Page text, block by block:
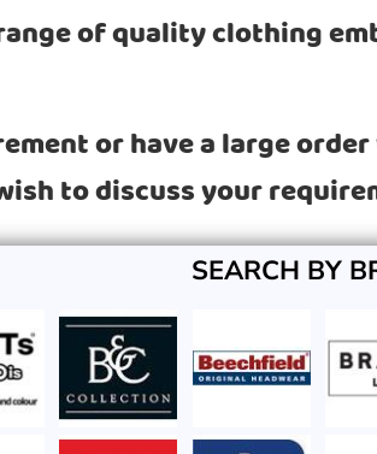
of quality clothing
or have a large
to discuss your
SEARCH BY